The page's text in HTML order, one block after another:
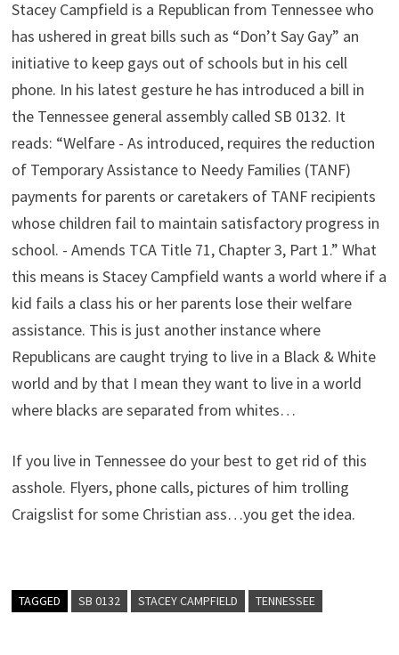
Stacey Campfield is a Republican from Tennessee who
has ushered in great bills such as “Don’t Say Gay” an
initiative to keep gays out of schools but in his cell
phone. In his latest gesture he has introduced a bill in
the Tennessee general assembly called SB 0132. It
reads: “Welfare - As introduced, requires the reduction
of Temporary Assistance to Needy Families (TANF)
payments for parents or caretakers of TANF recipients
whose children fail to maintain satisfactory progress in
school. - Amends TCA Title 71, Chapter 3, Part 1.” What
this means is Stacey Campfield wants a world where if a
kid fails a class his or her parents lose their welfare
assistance. This is just another instance where
Republicans are caught trying to live in a Black & White
world and by that I mean they want to live in a world
where blacks are separated from whites…
If you live in Tennessee do your best to get rid of this
asshole. Flyers, phone calls, pictures of him trolling
Craigslist for some Christian ass…you get the idea.
TAGGED SB 0132 STACEY CAMPFIELD TENNESSEE